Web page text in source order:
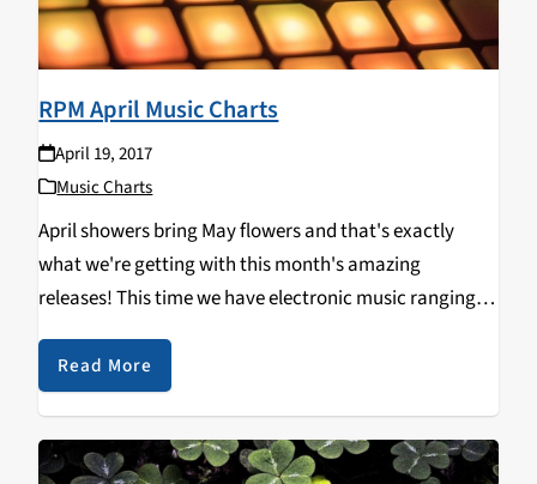
RPM April Music Charts
April 19, 2017
Music Charts
April showers bring May flowers and that's exactly
what we're getting with this month's amazing
releases! This time we have electronic music ranging
from beautifully ambient to dark and pounding on our
charts. Also make sure to check out our…
Read More